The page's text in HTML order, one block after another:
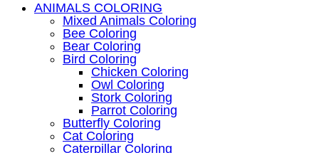
ANIMALS COLORING
Mixed Animals Coloring
Bee Coloring
Bear Coloring
Bird Coloring
Chicken Coloring
Owl Coloring
Stork Coloring
Parrot Coloring
Butterfly Coloring
Cat Coloring
Caterpillar Coloring